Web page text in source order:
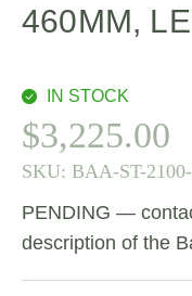
460MM,
IN STOCK
$3,225.00
SKU: BAA-ST-
PENDING —
description of the